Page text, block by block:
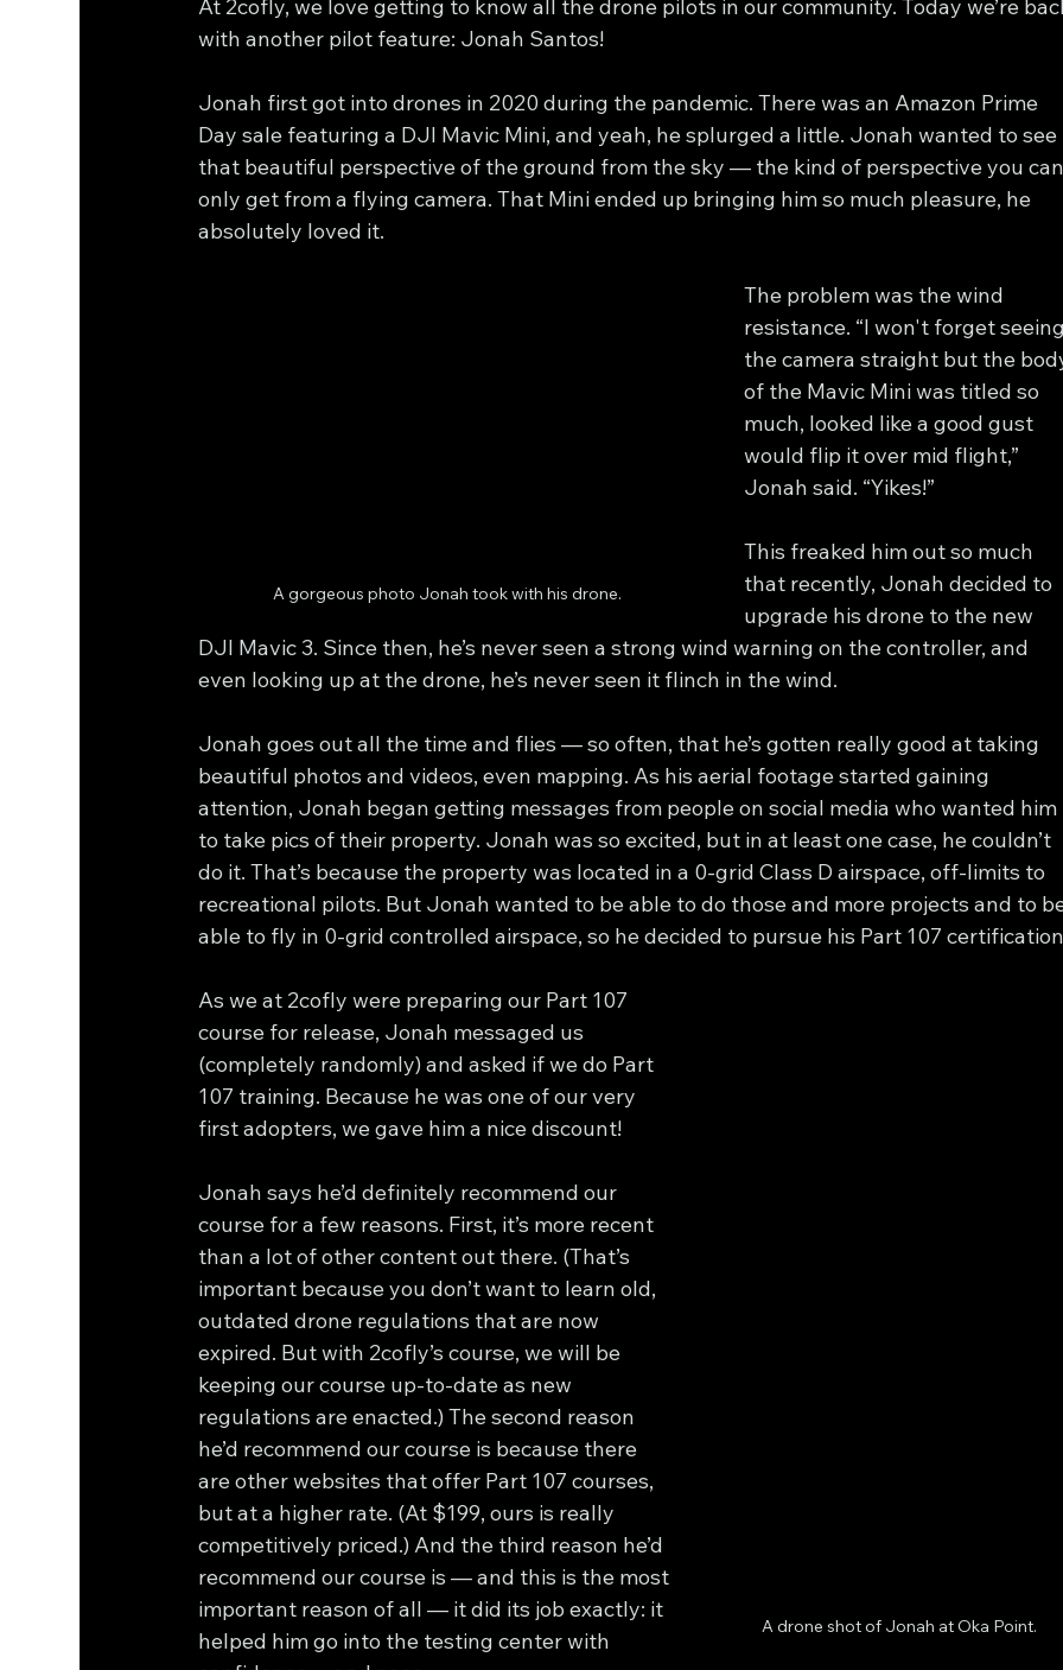
At 2cofly, we love getting to know all the drone pilots in our community. Today we’re
with another pilot feature: Jonah Santos!
Jonah first got into drones in 2020 during the pandemic. There was an Amazon Prime
Day sale featuring a DJI Mavic Mini, and yeah, he splurged a little. Jonah wanted to see
that beautiful perspective of the ground from the sky — the kind of perspective you
only get from a flying camera. That Mini ended up bringing him so much pleasure, he
absolutely loved it.
A gorgeous photo Jonah took with his drone.
The problem was the wind
resistance. “I won't forget
the camera straight but the
of the Mavic Mini was titled so
much, looked like a good gust
would flip it over mid flight,”
Jonah said. “Yikes!”
This freaked him out so much
that recently, Jonah decided to
upgrade his drone to the new
DJI Mavic 3. Since then, he’s never seen a strong wind warning on the controller, and
even looking up at the drone, he’s never seen it flinch in the wind.
Jonah goes out all the time and flies — so often, that he’s gotten really good at taking
beautiful photos and videos, even mapping. As his aerial footage started gaining
attention, Jonah began getting messages from people on social media who wanted him
to take pics of their property. Jonah was so excited, but in at least one case, he couldn’t
do it. That’s because the property was located in a 0-grid Class D airspace, off-limits to
recreational pilots. But Jonah wanted to be able to do those and more projects and to
able to fly in 0-grid controlled airspace, so he decided to pursue his Part 107
A drone shot of Jonah at Oka Point.
As we at 2cofly were preparing our Part 107
course for release, Jonah messaged us
(completely randomly) and asked if we do Part
107 training. Because he was one of our very
first adopters, we gave him a nice discount!
Jonah says he’d definitely recommend our
course for a few reasons. First, it’s more recent
than a lot of other content out there. (That’s
important because you don’t want to learn old,
outdated drone regulations that are now
expired. But with 2cofly’s course, we will be
keeping our course up-to-date as new
regulations are enacted.) The second reason
he’d recommend our course is because there
are other websites that offer Part 107 courses,
but at a higher rate. (At $199, ours is really
competitively priced.) And the third reason he’d
recommend our course is — and this is the most
important reason of all — it did its job exactly: it
helped him go into the testing center with